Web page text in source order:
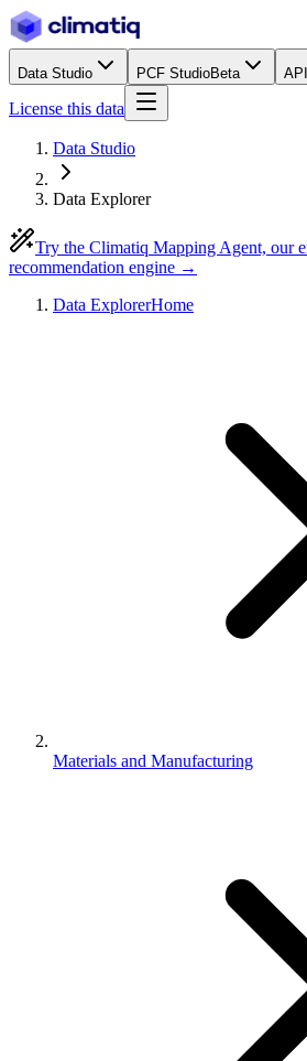
Data Studio PCF StudioBeta
License this data
Data Studio
Data Explorer
Try the Climatiq Mapping Agent, our
recommendation engine →
Data ExplorerHome
Materials and Manufacturing